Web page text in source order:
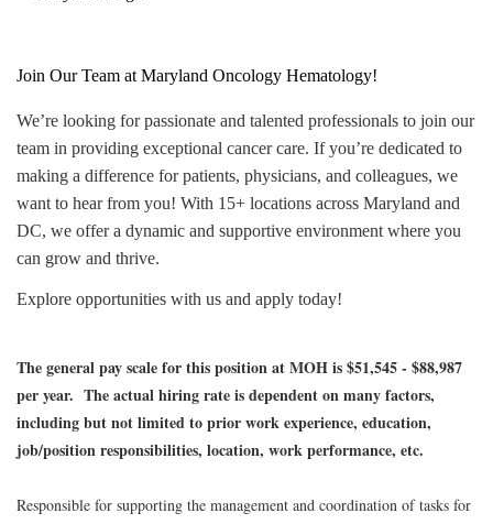
Join Our Team at Maryland Oncology Hematology!
We’re looking for passionate and talented professionals to join our
team in providing exceptional cancer care. If you’re dedicated to
making a difference for patients, physicians, and colleagues, we
want to hear from you! With 15+ locations across Maryland and
DC, we offer a dynamic and supportive environment where you
can grow and thrive.
Explore opportunities with us and apply today!
The general pay scale for this position at MOH is $51,545 - $88,987
per year. The actual hiring rate is dependent on many factors,
including but not limited to prior work experience, education,
job/position responsibilities, location, work performance, etc.
Responsible for supporting the management and coordination of tasks for